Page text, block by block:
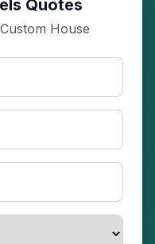
Quotes
House